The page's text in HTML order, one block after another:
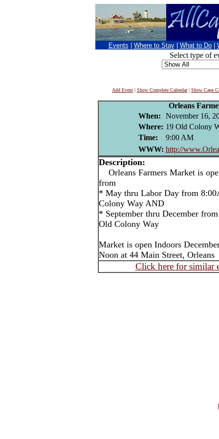
Events Where to Stay What to Do
Select type of
Add Event | Show Complete Calendar| Show Cape
Orleans
When:
November 16,
Where: 19 Old Colony
Time:
9:00 AM
WWW: http://
Description:
Orleans Farmers Market is
from
* May thru Labor Day from
Colony Way AND
* September thru December
Old Colony Way
Market is open Indoors
Noon at 44 Main Street, Orleans
Click here for similar